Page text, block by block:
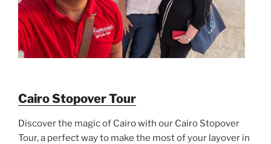
Cairo Stopover Tour
Discover the magic of Cairo with our Cairo Stopover
Tour, a perfect way to make the most of your layover in